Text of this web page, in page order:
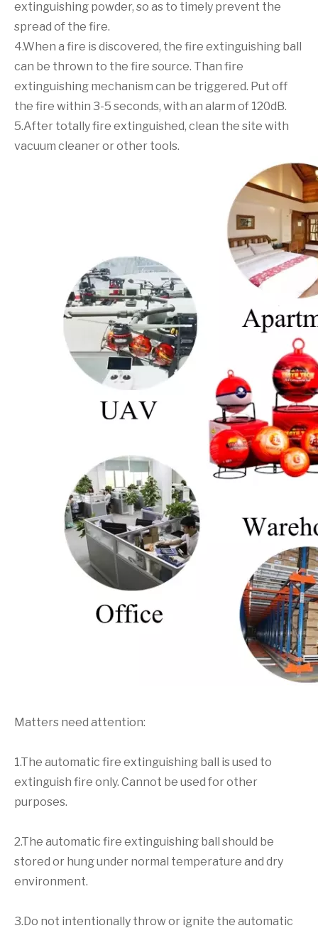
extinguishing powder, so as to timely prevent the
spread of the fire.
4.When a fire is discovered, the fire extinguishing ball
can be thrown to the fire source. Than fire
extinguishing mechanism can be triggered. Put off
the fire within 3-5 seconds, with an alarm of 120dB.
5.After totally fire extinguished, clean the site with
vacuum cleaner or other tools.
Matters need attention:
1.The automatic fire extinguishing ball is used to
extinguish fire only. Cannot be used for other
purposes.
2.The automatic fire extinguishing ball should be
stored or hung under normal temperature and dry
environment.
3.Do not intentionally throw or ignite the automatic